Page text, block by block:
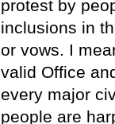
protest by
inclusions in
or vows. I
valid Office
every major
people are